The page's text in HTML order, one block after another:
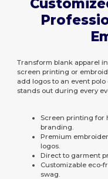
Transform blank apparel
screen printing or
add logos to an event
stands out during every
Screen printing for
branding.
Premium
logos.
Direct to garment
Customizable eco-
swag.